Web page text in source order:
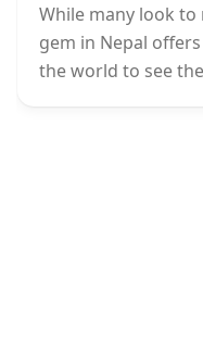
While many look
gem in Nepal
the world to see